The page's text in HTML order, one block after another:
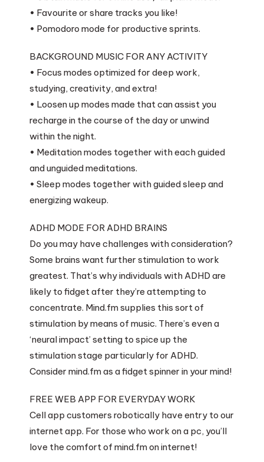
• Favourite or share tracks you like!
• Pomodoro mode for productive sprints.
BACKGROUND MUSIC FOR ANY ACTIVITY
• Focus modes optimized for deep work,
studying, creativity, and extra!
• Loosen up modes made that can assist you
recharge in the course of the day or unwind
within the night.
• Meditation modes together with each guided
and unguided meditations.
• Sleep modes together with guided sleep and
energizing wakeup.
ADHD MODE FOR ADHD BRAINS
Do you may have challenges with consideration?
Some brains want further stimulation to work
greatest. That’s why individuals with ADHD are
likely to fidget after they’re attempting to
concentrate. Mind.fm supplies this sort of
stimulation by means of music. There’s even a
‘neural impact’ setting to spice up the
stimulation stage particularly for ADHD.
Consider mind.fm as a fidget spinner in your mind!
FREE WEB APP FOR EVERYDAY WORK
Cell app customers robotically have entry to our
internet app. For those who work on a pc, you’ll
love the comfort of mind.fm on internet!